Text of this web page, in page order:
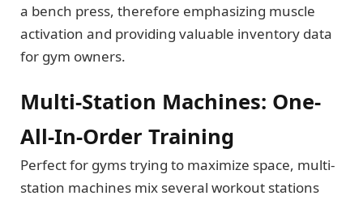
a bench press, therefore emphasizing muscle
activation and providing valuable inventory data
for gym owners.
Multi-Station Machines: One-
All-In-Order Training
Perfect for gyms trying to maximize space, multi-
station machines mix several workout stations